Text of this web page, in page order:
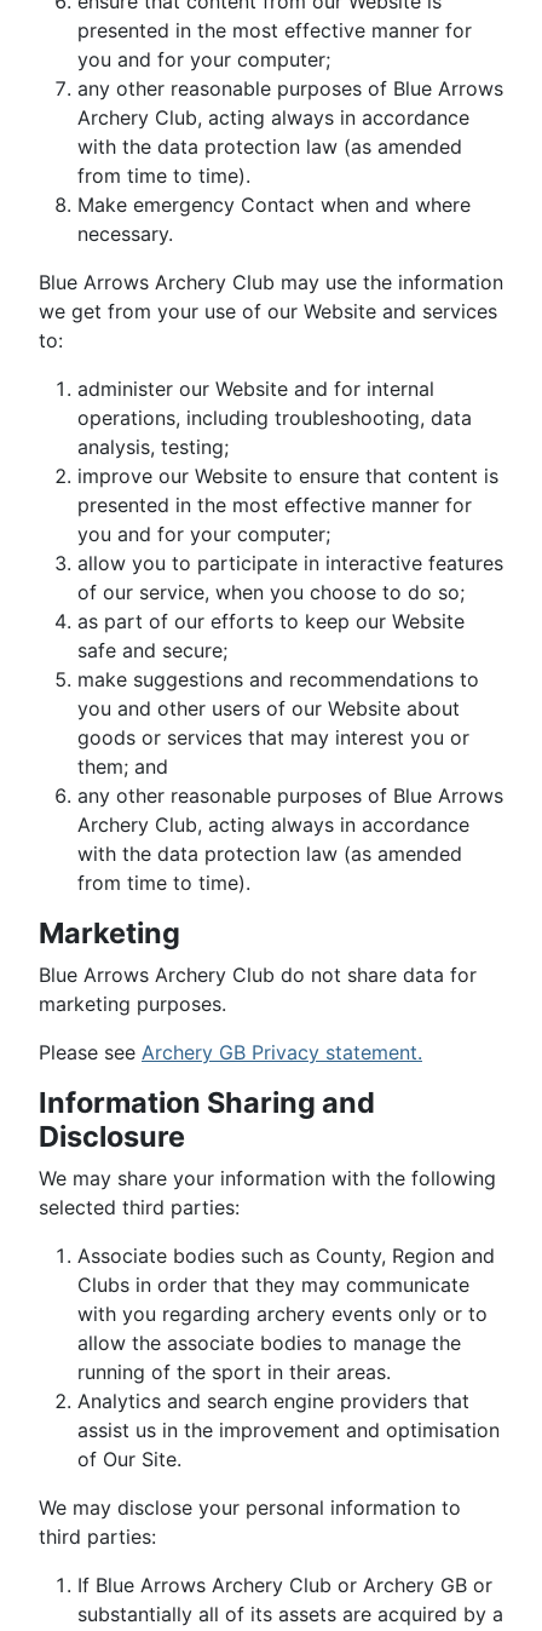
presented in the most effective manner for
you and for your computer;
any other reasonable purposes of Blue Arrows
Archery Club, acting always in accordance
with the data protection law (as amended
from time to time).
Make emergency Contact when and where
necessary.
Blue Arrows Archery Club may use the information
we get from your use of our Website and services
to:
administer our Website and for internal
operations, including troubleshooting, data
analysis, testing;
improve our Website to ensure that content is
presented in the most effective manner for
you and for your computer;
allow you to participate in interactive features
of our service, when you choose to do so;
as part of our efforts to keep our Website
safe and secure;
make suggestions and recommendations to
you and other users of our Website about
goods or services that may interest you or
them; and
any other reasonable purposes of Blue Arrows
Archery Club, acting always in accordance
with the data protection law (as amended
from time to time).
Marketing
Blue Arrows Archery Club do not share data for
marketing purposes.
Please see Archery GB Privacy statement.
Information Sharing and
Disclosure
We may share your information with the following
selected third parties:
Associate bodies such as County, Region and
Clubs in order that they may communicate
with you regarding archery events only or to
allow the associate bodies to manage the
running of the sport in their areas.
Analytics and search engine providers that
assist us in the improvement and optimisation
of Our Site.
We may disclose your personal information to
third parties:
If Blue Arrows Archery Club or Archery GB or
substantially all of its assets are acquired by a